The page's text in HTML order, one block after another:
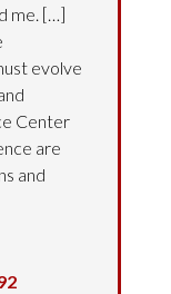
me. […]
evolve
Center
are
and